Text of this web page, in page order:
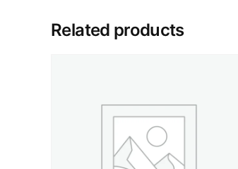
Related products